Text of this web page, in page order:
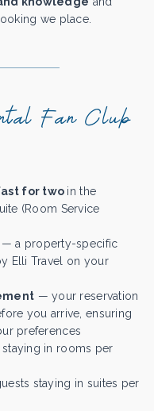
we place.
Fan Club
for two in the
(Room Service
— a property-specific
Elli Travel on your
— your reservation
you arrive, ensuring
preferences
in rooms per
staying in suites per